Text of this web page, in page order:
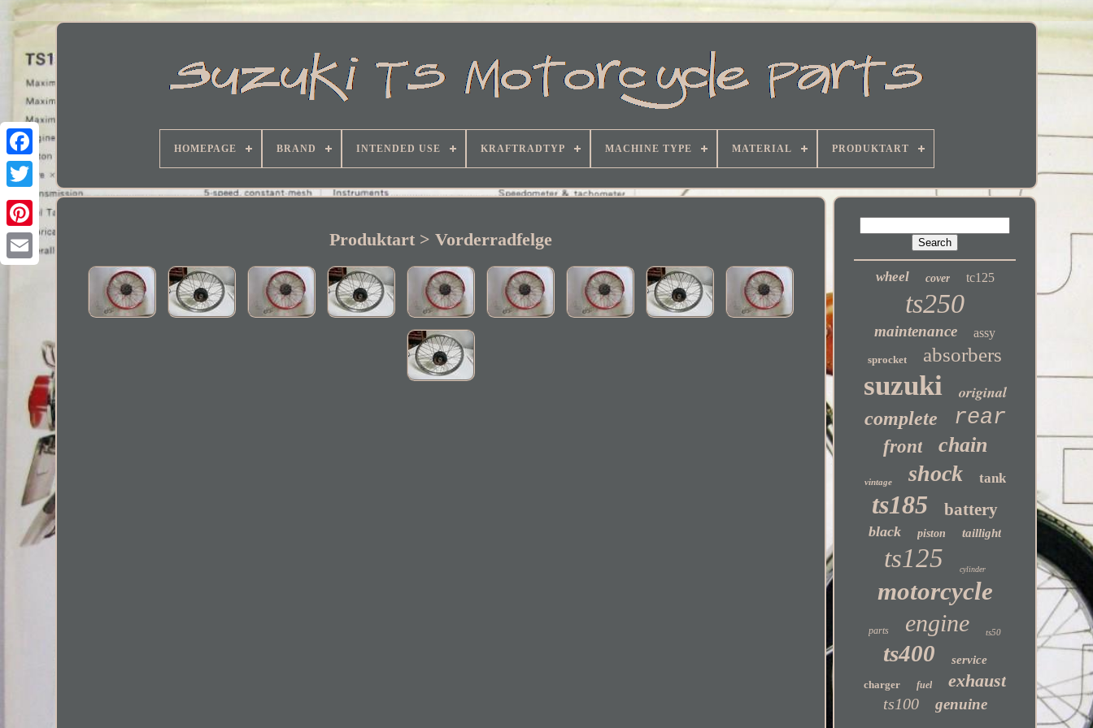
Facebook
HOMEPAGE BRAND INTENDED USE KRAFTRADTYP MACHINE TYPE MATERIAL PRODUKTART
Produktart > Vorderradfelge
wheel cover tc125
ts250
maintenance assy
sprocket absorbers
suzuki original
complete rear
front chain
vintage shock tank
ts185 battery
black piston taillight
ts125 cylinder
motorcycle
parts engine ts50
ts400 service
charger fuel exhaust
ts100 genuine